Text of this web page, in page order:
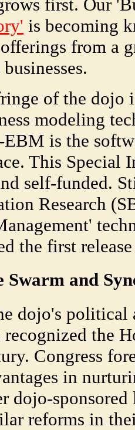
first. Our
is becoming
from a
of the dojo
modeling
is the
This Special
self-funded.
Research
the first
Swarm and
dojo's political
recognized the
Congress
in
dojo-
reforms in